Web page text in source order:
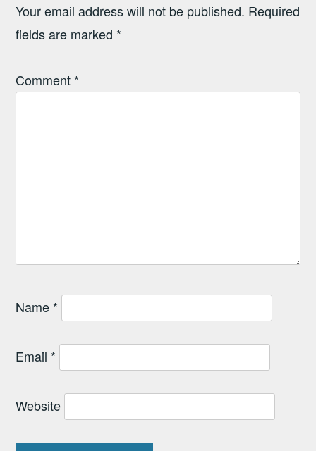
Your email address will not be published. Required
fields are marked *
Comment *
Name *
Email *
Website